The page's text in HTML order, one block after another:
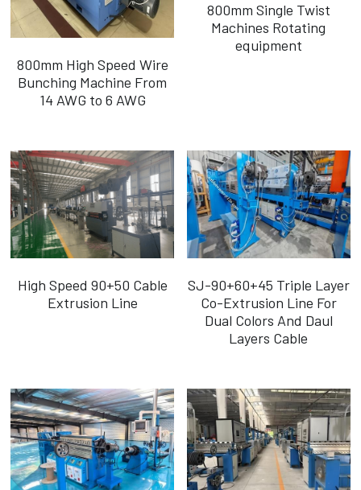
800mm High Speed Wire
Bunching Machine From
14 AWG to 6 AWG
800mm Single Twist
Machines Rotating
equipment
High Speed 90+50 Cable
Extrusion Line
SJ-90+60+45 Triple Layer
Co-Extrusion Line For
Dual Colors And Daul
Layers Cable